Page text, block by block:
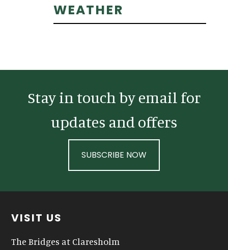
Primary
Sidebar
WEATHER
Stay in touch by email for
updates and offers
SUBSCRIBE NOW
Footer
VISIT US
The Bridges at Claresholm